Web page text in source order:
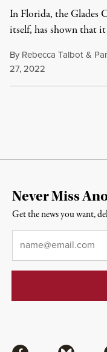
In Florida, the Glades
itself, has shown that
By Rebecca Talbot &
27, 2022
Never Miss
Get the news you want,